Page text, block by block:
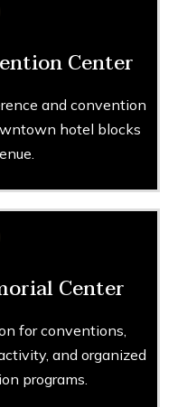
Center
and convention
hotel blocks
Center
for conventions,
and organized
programs.